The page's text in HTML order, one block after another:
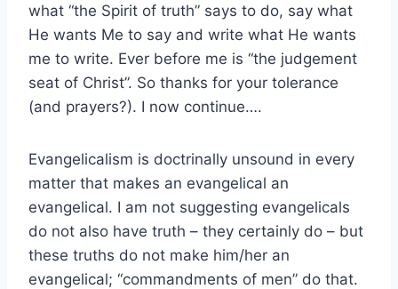
what “the Spirit of truth” says to do, say what
He wants Me to say and write what He wants
me to write. Ever before me is “the judgement
seat of Christ”. So thanks for your tolerance
(and prayers?). I now continue….
Evangelicalism is doctrinally unsound in every
matter that makes an evangelical an
evangelical. I am not suggesting evangelicals
do not also have truth – they certainly do – but
these truths do not make him/her an
evangelical; “commandments of men” do that.